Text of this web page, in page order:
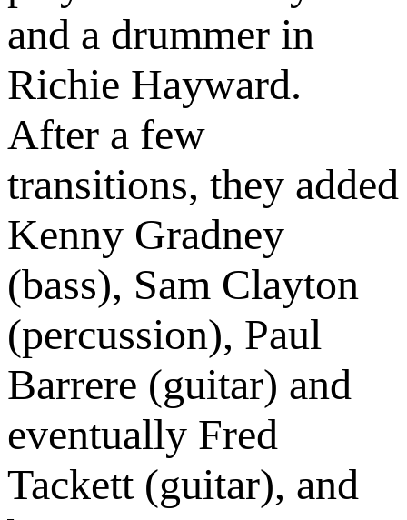
and a drummer in
Richie Hayward.
After a few
transitions, they added
Kenny Gradney
(bass), Sam Clayton
(percussion), Paul
Barrere (guitar) and
eventually Fred
Tackett (guitar), and